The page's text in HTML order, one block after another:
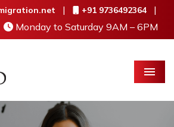
| +91 9736492364 |
Monday to Saturday 9AM – 6PM
Menu